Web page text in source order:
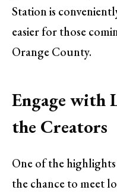
Station is
easier for those
Orange County.
Engage with
the Creators
One of the
the chance to meet